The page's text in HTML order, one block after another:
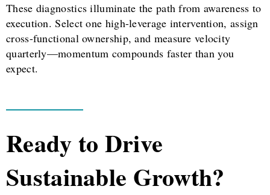
These diagnostics illuminate the path from awareness to
execution. Select one high-leverage intervention, assign
cross-functional ownership, and measure velocity
quarterly—momentum compounds faster than you
expect.
Ready to Drive
Sustainable Growth?